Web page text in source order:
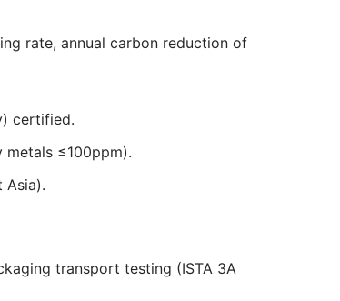
rate, annual carbon reduction of
certified.
metals ≤100ppm).
Asia).
transport testing (ISTA 3A